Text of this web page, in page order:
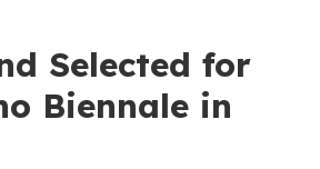
Selected for
Biennale in